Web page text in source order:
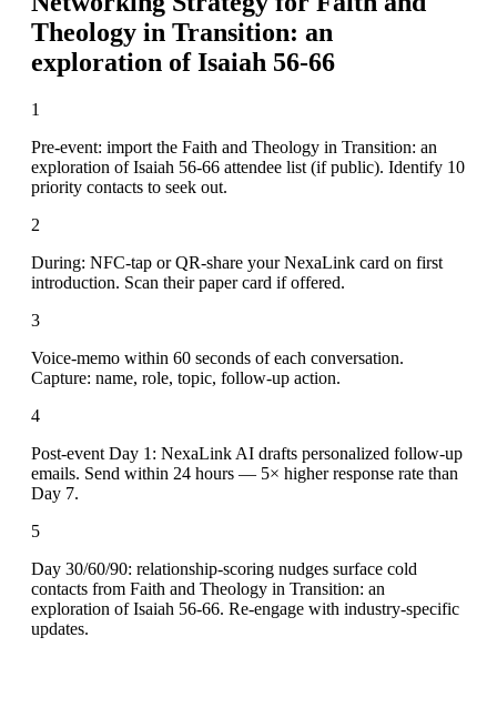
Theology in Transition: an
exploration of Isaiah 56-66
1
Pre-event: import the Faith and Theology in Transition: an
exploration of Isaiah 56-66 attendee list (if public). Identify 10
priority contacts to seek out.
2
During: NFC-tap or QR-share your NexaLink card on first
introduction. Scan their paper card if offered.
3
Voice-memo within 60 seconds of each conversation.
Capture: name, role, topic, follow-up action.
4
Post-event Day 1: NexaLink AI drafts personalized follow-up
emails. Send within 24 hours — 5× higher response rate than
Day 7.
5
Day 30/60/90: relationship-scoring nudges surface cold
contacts from Faith and Theology in Transition: an
exploration of Isaiah 56-66. Re-engage with industry-specific
updates.